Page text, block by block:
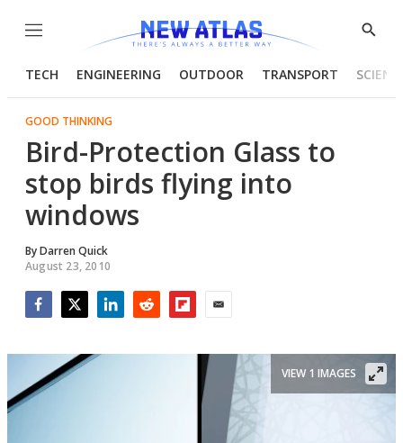
Menu
Show
TECH ENGINEERING OUTDOOR TRANSPORT
GOOD THINKING
Bird-Protection Glass to
stop birds flying into
windows
ByDarren Quick
August 23, 2010
VIEW 1 IMAGES